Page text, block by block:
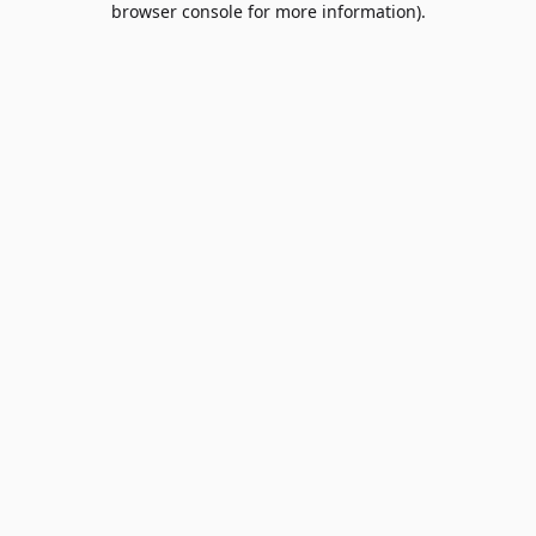
browser console for more information).